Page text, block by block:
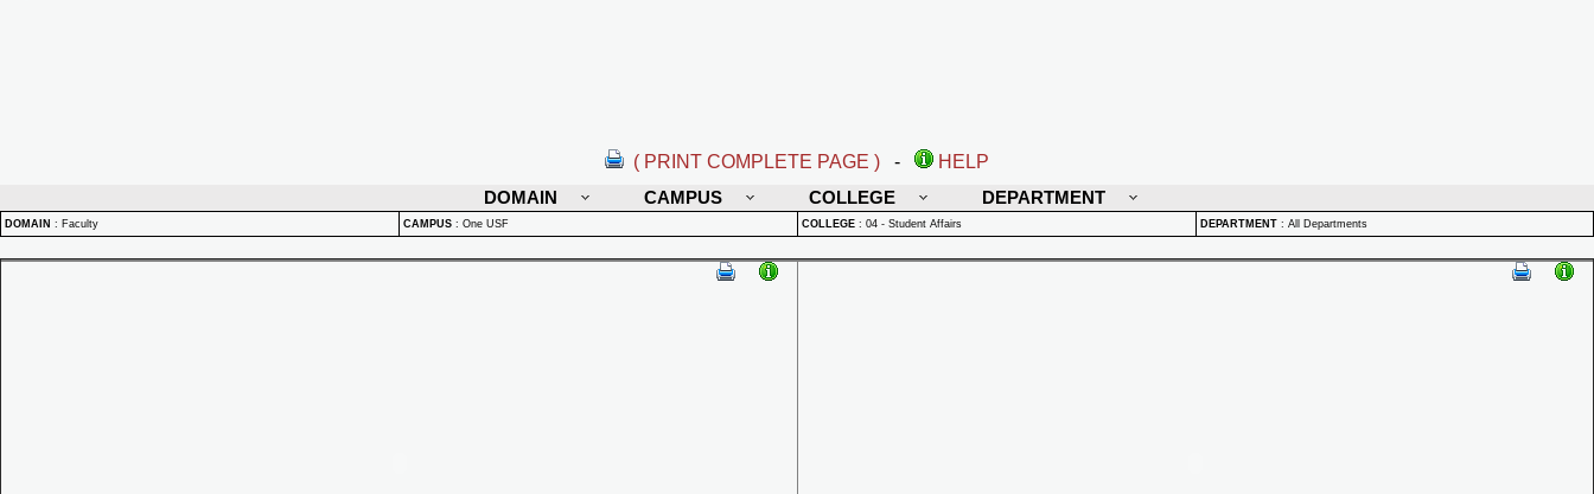
( PRINT COMPLETE PAGE ) -
HELP
DOMAIN
CAMPUS COLLEGE DEPARTMENT
DOMAIN : Faculty CAMPUS : One USF COLLEGE : 04 - Student Affairs DEPARTMENT : All Departments